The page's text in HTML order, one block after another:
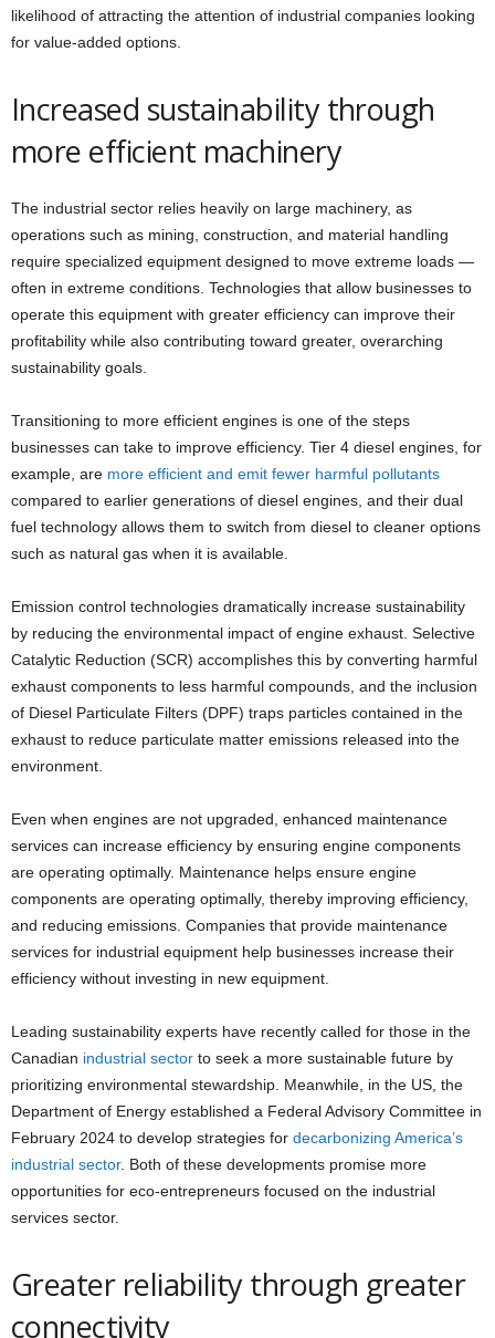
likelihood of attracting the attention of industrial companies looking
for value-added options.
Increased sustainability through
more efficient machinery
The industrial sector relies heavily on large machinery, as
operations such as mining, construction, and material handling
require specialized equipment designed to move extreme loads —
often in extreme conditions. Technologies that allow businesses to
operate this equipment with greater efficiency can improve their
profitability while also contributing toward greater, overarching
sustainability goals.
Transitioning to more efficient engines is one of the steps
businesses can take to improve efficiency. Tier 4 diesel engines, for
example, are more efficient and emit fewer harmful pollutants
compared to earlier generations of diesel engines, and their dual
fuel technology allows them to switch from diesel to cleaner options
such as natural gas when it is available.
Emission control technologies dramatically increase sustainability
by reducing the environmental impact of engine exhaust. Selective
Catalytic Reduction (SCR) accomplishes this by converting harmful
exhaust components to less harmful compounds, and the inclusion
of Diesel Particulate Filters (DPF) traps particles contained in the
exhaust to reduce particulate matter emissions released into the
environment.
Even when engines are not upgraded, enhanced maintenance
services can increase efficiency by ensuring engine components
are operating optimally. Maintenance helps ensure engine
components are operating optimally, thereby improving efficiency,
and reducing emissions. Companies that provide maintenance
services for industrial equipment help businesses increase their
efficiency without investing in new equipment.
Leading sustainability experts have recently called for those in the
Canadian industrial sector to seek a more sustainable future by
prioritizing environmental stewardship. Meanwhile, in the US, the
Department of Energy established a Federal Advisory Committee in
February 2024 to develop strategies for decarbonizing America’s
industrial sector. Both of these developments promise more
opportunities for eco-entrepreneurs focused on the industrial
services sector.
Greater reliability through greater
connectivity